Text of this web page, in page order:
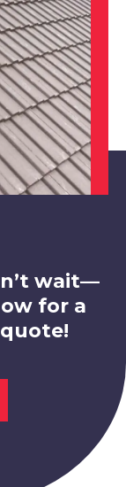
wait—
for a